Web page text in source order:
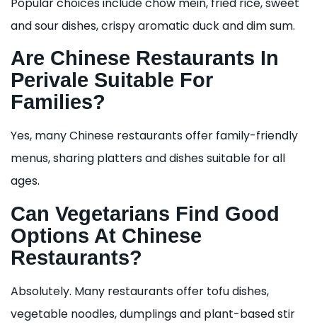
and sour dishes, crispy aromatic duck and dim sum.
Are Chinese Restaurants In
Perivale Suitable For
Families?
Yes, many Chinese restaurants offer family-friendly
menus, sharing platters and dishes suitable for all
ages.
Can Vegetarians Find Good
Options At Chinese
Restaurants?
Absolutely. Many restaurants offer tofu dishes,
vegetable noodles, dumplings and plant-based stir